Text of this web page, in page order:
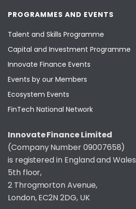
PROGRAMMES AND EVENTS
Talent and Skills Programme
Capital and Investment Programme
Innovate Finance Events
Events by our Members
Ecosystem Events
FinTech National Network
Innovate Finance Limited
(Company Number 09007658)
is registered in England and Wales
5th floor,
2 Throgmorton Avenue,
London, EC2N 2DG, UK